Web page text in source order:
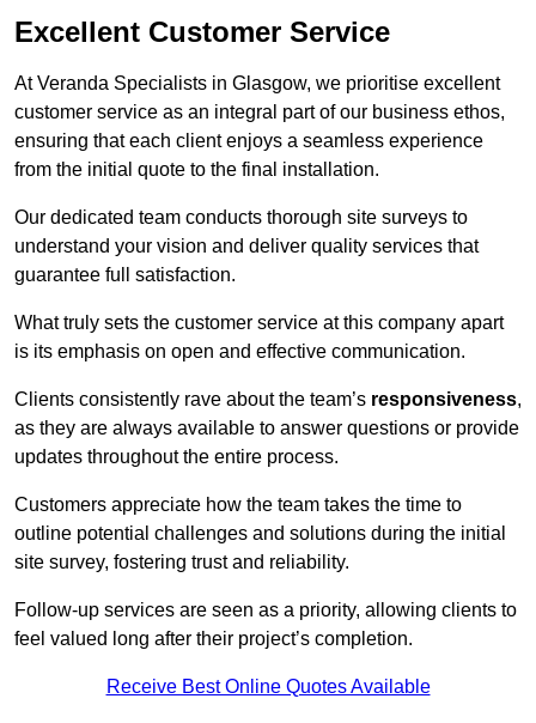
Excellent Customer Service
At Veranda Specialists in Glasgow, we prioritise excellent
customer service as an integral part of our business ethos,
ensuring that each client enjoys a seamless experience
from the initial quote to the final installation.
Our dedicated team conducts thorough site surveys to
understand your vision and deliver quality services that
guarantee full satisfaction.
What truly sets the customer service at this company apart
is its emphasis on open and effective communication.
Clients consistently rave about the team’s responsiveness,
as they are always available to answer questions or provide
updates throughout the entire process.
Customers appreciate how the team takes the time to
outline potential challenges and solutions during the initial
site survey, fostering trust and reliability.
Follow-up services are seen as a priority, allowing clients to
feel valued long after their project’s completion.
Receive Best Online Quotes Available